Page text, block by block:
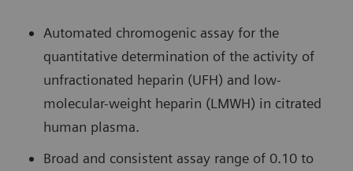
Automated chromogenic assay for the
quantitative determination of the activity of
unfractionated heparin (UFH) and low-
molecular-weight heparin (LMWH) in citrated
human plasma.
Broad and consistent assay range of 0.10 to